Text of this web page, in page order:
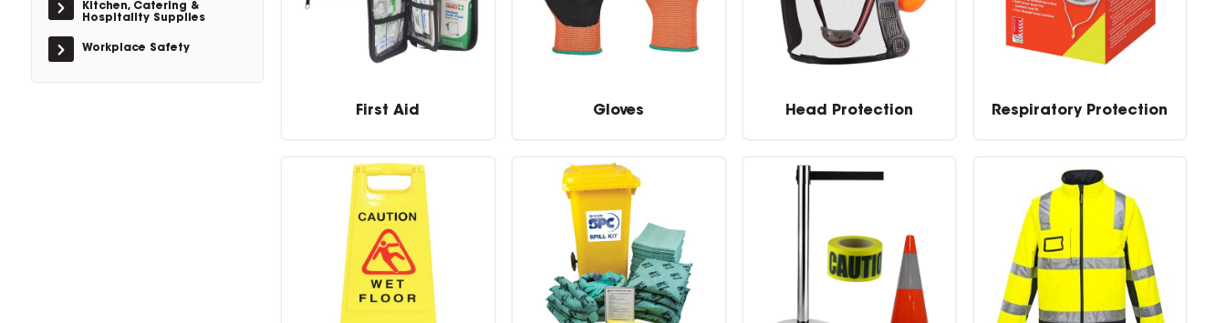
Kitchen, Catering &
Hospitality Supplies
Workplace Safety
First Aid Gloves Head Protection Respiratory Protection